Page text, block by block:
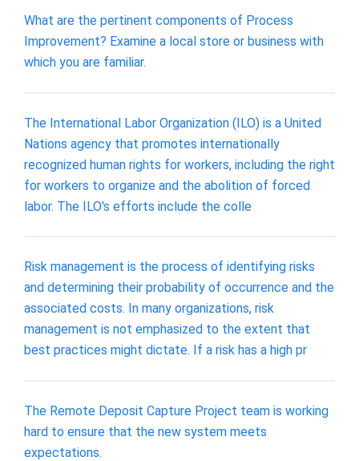
What are the pertinent components of Process
Improvement? Examine a local store or business with
which you are familiar.
The International Labor Organization (ILO) is a United
Nations agency that promotes internationally
recognized human rights for workers, including the right
for workers to organize and the abolition of forced
labor. The ILO's efforts include the colle
Risk management is the process of identifying risks
and determining their probability of occurrence and the
associated costs. In many organizations, risk
management is not emphasized to the extent that
best practices might dictate. If a risk has a high pr
The Remote Deposit Capture Project team is working
hard to ensure that the new system meets
expectations.